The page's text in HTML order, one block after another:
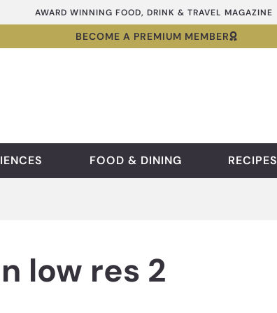
AWARD WINNING FOOD, DRINK & TRAVEL MAGAZINE
BECOME A PREMIUM MEMBER
FOOD & DINING RECIPES
low res 2